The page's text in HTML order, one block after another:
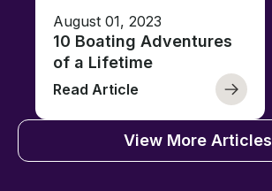
August 01, 2023
10 Boating Adventures
of a Lifetime
Read Article
View More Articles